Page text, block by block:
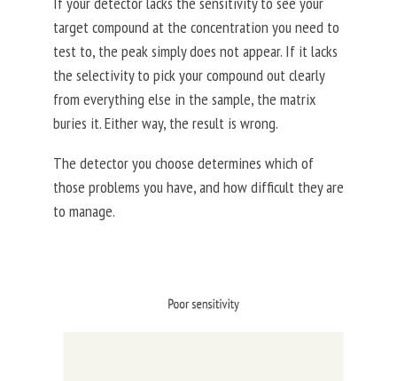
target compound at the concentration you need to
test to, the peak simply does not appear. If it lacks
the selectivity to pick your compound out clearly
from everything else in the sample, the matrix
buries it. Either way, the result is wrong.
The detector you choose determines which of
those problems you have, and how difficult they are
to manage.